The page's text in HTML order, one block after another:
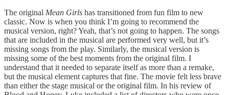
The original Mean Girls has transitioned from fun film to new
classic. Now is when you think I’m going to recommend the
musical version, right? Yeah, that’s not going to happen. The songs
that are included in the musical are performed very well, but it’s
missing songs from the play. Similarly, the musical version is
missing some of the best moments from the original film. I
understand that it needed to separate itself as more than a remake,
but the musical element captures that fine. The movie felt less brave
than either the stage musical or the original film. In his review of